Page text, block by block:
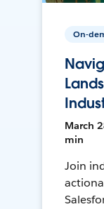
On-
March
min
Join